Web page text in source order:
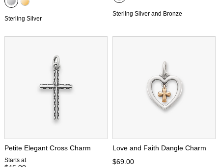
Sterling Silver
Sterling Silver and Bronze
Petite Elegant Cross Charm
Starts at
Love and Faith Dangle Charm
$69.00